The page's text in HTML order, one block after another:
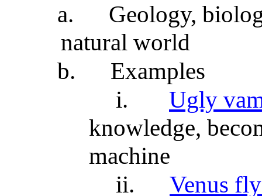
a.
Geology,
natural world
b.
Examples
i.
Ugly
knowledge,
machine
ii.
Venus